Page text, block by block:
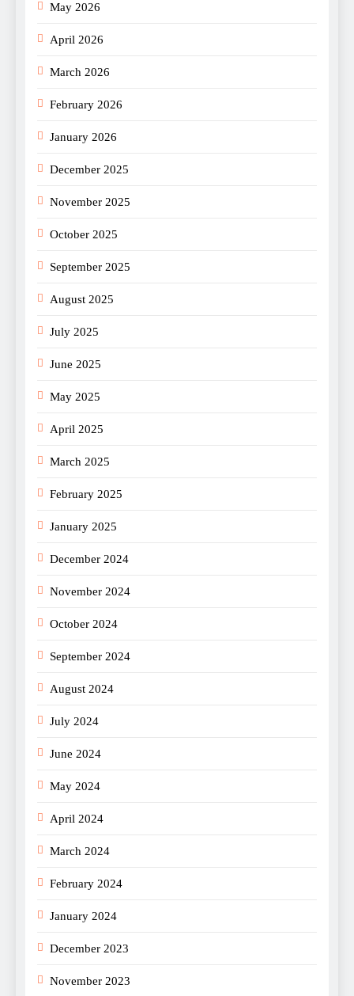
May 2026
April 2026
March 2026
February 2026
January 2026
December 2025
November 2025
October 2025
September 2025
August 2025
July 2025
June 2025
May 2025
April 2025
March 2025
February 2025
January 2025
December 2024
November 2024
October 2024
September 2024
August 2024
July 2024
June 2024
May 2024
April 2024
March 2024
February 2024
January 2024
December 2023
November 2023